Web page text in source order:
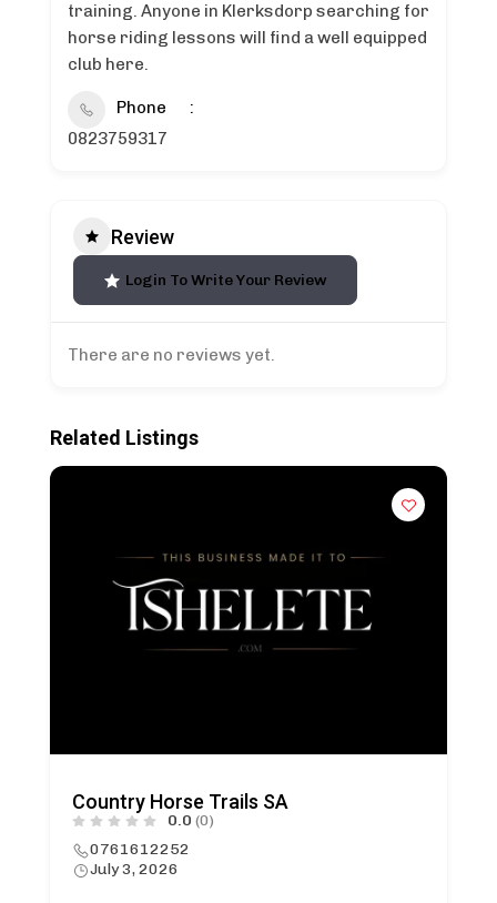
training. Anyone in Klerksdorp searching for
horse riding lessons will find a well equipped
club here.
Phone
0823759317
Review
Login To Write Your Review
There are no reviews yet.
Related Listings
Country Horse Trails SA
0.0 (0)
0761612252
July 3, 2026